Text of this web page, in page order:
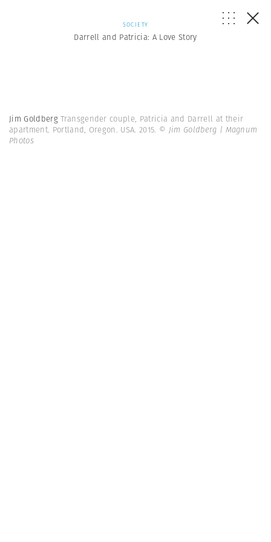
SOCIETY
Darrell and Patricia: A Love Story
Jim GoldbergTransgender couple, Patricia and Darrell at their
apartment. Portland, Oregon. USA. 2015. © Jim Goldberg | Magnum
Photos